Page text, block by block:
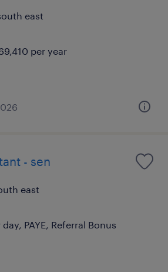
east
per year
- sen
east
PAYE, Referral Bonus